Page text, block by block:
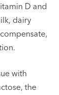
D and
dairy
with
the